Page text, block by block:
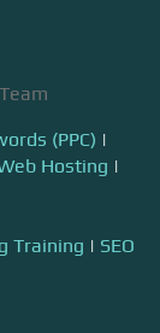
(PPC) |
Hosting |
Training | SEO